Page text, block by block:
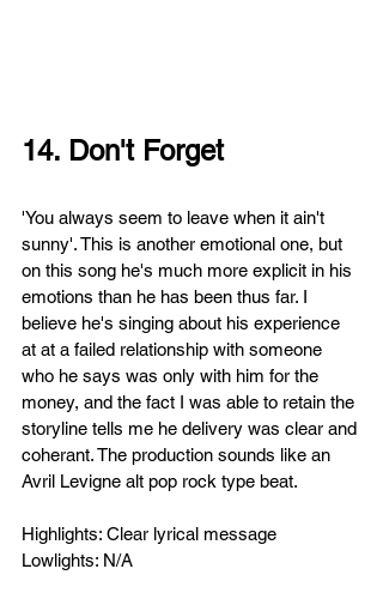
14. Don't Forget
'You always seem to leave when it ain't
sunny'. This is another emotional one, but
on this song he's much more explicit in his
emotions than he has been thus far. I
believe he's singing about his experience
at at a failed relationship with someone
who he says was only with him for the
money, and the fact I was able to retain the
storyline tells me he delivery was clear and
coherant. The production sounds like an
Avril Levigne alt pop rock type beat.
Highlights: Clear lyrical message
Lowlights: N/A